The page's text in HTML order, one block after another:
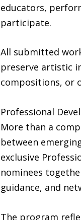
educators,
participate.
All submitted
preserve artistic
compositions, or
Professional
More than a
between
exclusive
nominees
guidance, and
The program